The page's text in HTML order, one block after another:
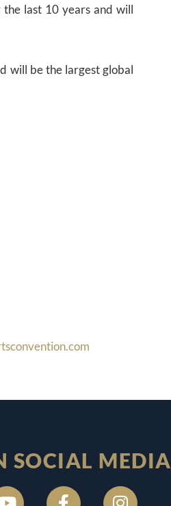
last 10 years and will
will be the largest global
SOCIAL MEDIA